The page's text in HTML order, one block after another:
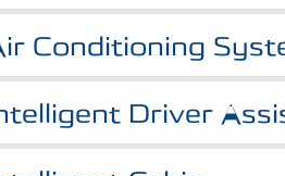
Conditioning
Driver